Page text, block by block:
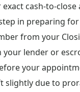
cash-to-close
in preparing
from your
your lender or
your
slightly due to